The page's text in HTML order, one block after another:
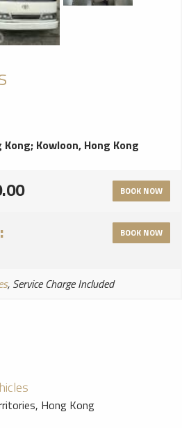
and vehicle data, games, digital
to the in-car WiFi, video
cloud-based services are also
be removed from the car. NEW
added to the range: Liquid
New exterior paint colours
Kong; Kowloon, Hong Kong
BOOK NOW
BOOK NOW
, Service Charge Included
Hong Kong